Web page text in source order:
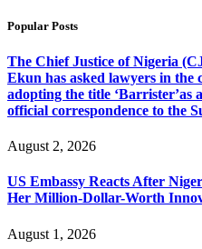
Popular Posts
The Chief Justice of Nigeria
Ekun has asked lawyers in
adopting the title ‘Barrister’as
official correspondence to the
August 2, 2026
US Embassy Reacts After
Her Million-Dollar-Worth
August 1, 2026